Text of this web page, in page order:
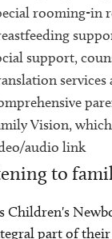
rooming-in
support,
services
Vision,
audio link
to
Children's
part of